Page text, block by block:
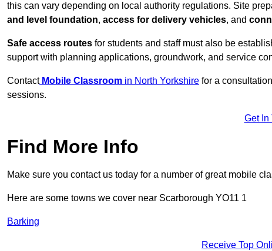
this can vary depending on local authority regulations. Site
and level foundation, access for delivery vehicles, and
Safe access routes for students and staff must also be
support with planning applications, groundwork, and service
Contact Mobile Classroom in North Yorkshire for a
sessions.
Get In
Find More Info
Make sure you contact us today for a number of great mobile
Here are some towns we cover near Scarborough YO11 1
Barking
Receive Top